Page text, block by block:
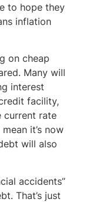
to hope they
inflation
on cheap
Many will
interest
facility,
current rate
it’s now
will also
accidents”
That’s just